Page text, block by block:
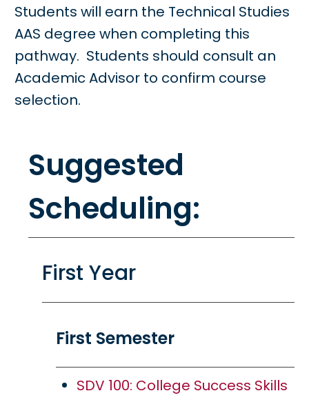
Students will earn the Technical Studies
AAS degree when completing this
pathway. Students should consult an
Academic Advisor to confirm course
selection.
Suggested
Scheduling:
First Year
First Semester
SDV 100: College Success Skills